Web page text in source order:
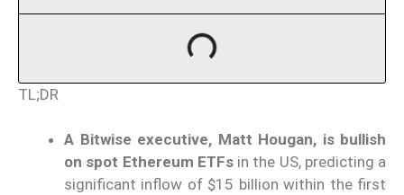
TL;DR
A Bitwise executive, Matt Hougan, is bullish
on spot Ethereum ETFsin the US, predicting a
significant inflow of $15 billion within the first